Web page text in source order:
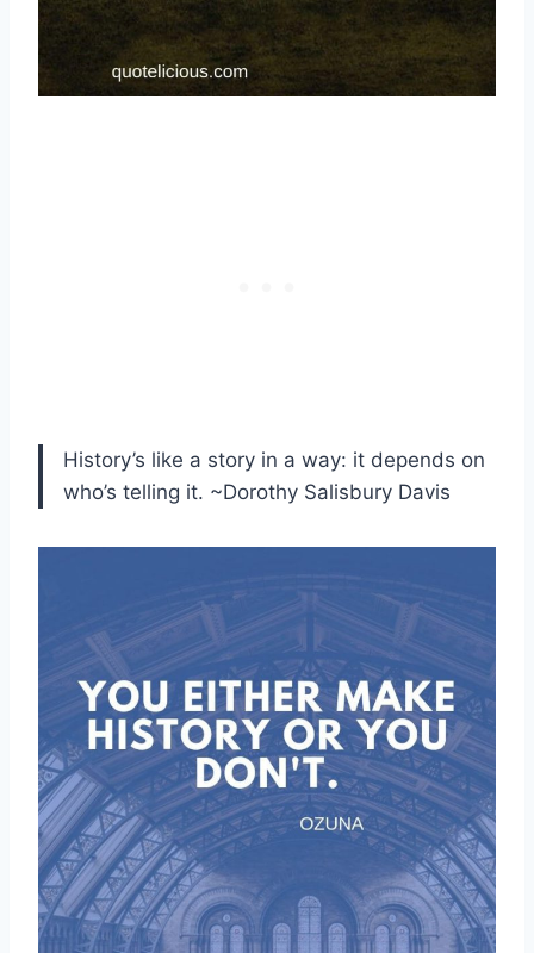
History’s like a story in a way: it depends on
who’s telling it. ~Dorothy Salisbury Davis